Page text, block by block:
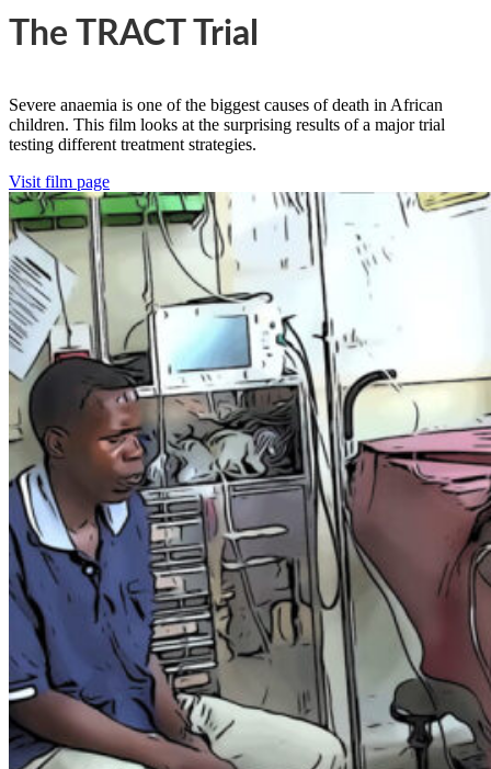
The TRACT Trial
Severe anaemia is one of the biggest causes of death in African
children. This film looks at the surprising results of a major trial
testing different treatment strategies.
Visit film page